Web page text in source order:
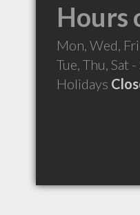
Hours
Mon, Wed, Fri
Tue, Thu, Sat -
Holidays